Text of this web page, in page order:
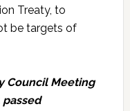
Treaty, to
be targets of
Council Meeting